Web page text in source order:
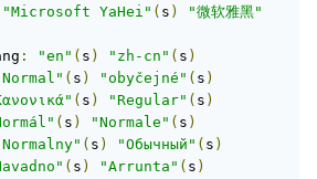
"Microsoft YaHei" ( s )
"微软雅黑"
: "en" ( s ) "zh-cn" ( s )
( s ) "obyčejné" ( s )
( s ) "Regular" ( s )
( s ) "Normale" ( s )
( s ) "Обычный" ( s )
( s ) "Arrunta" ( s )